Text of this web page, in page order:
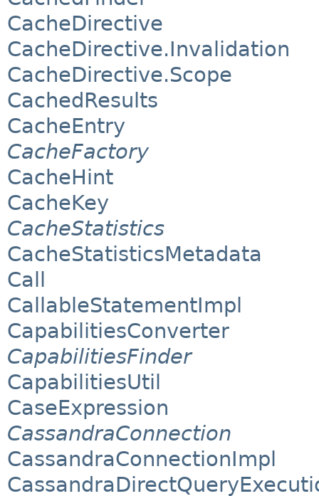
CacheDirective
CacheDirective.Invalidation
CacheDirective.Scope
CachedResults
CacheEntry
CacheFactory
CacheHint
CacheKey
CacheStatistics
CacheStatisticsMetadata
Call
CallableStatementImpl
CapabilitiesConverter
CapabilitiesFinder
CapabilitiesUtil
CaseExpression
CassandraConnection
CassandraConnectionImpl